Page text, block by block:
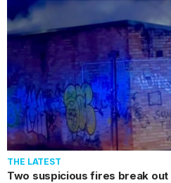
THE LATEST
Two suspicious fires break